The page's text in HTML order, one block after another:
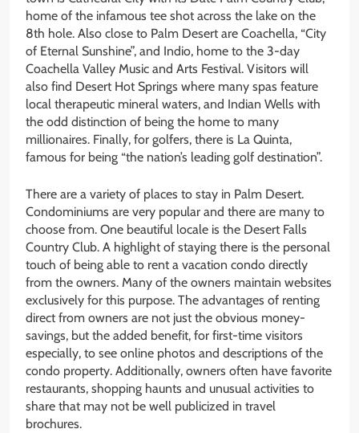
home of the infamous tee shot across the lake on the
8th hole. Also close to Palm Desert are Coachella, “City
of Eternal Sunshine”, and Indio, home to the 3-day
Coachella Valley Music and Arts Festival. Visitors will
also find Desert Hot Springs where many spas feature
local therapeutic mineral waters, and Indian Wells with
the odd distinction of being the home to many
millionaires. Finally, for golfers, there is La Quinta,
famous for being “the nation’s leading golf destination”.
There are a variety of places to stay in Palm Desert.
Condominiums are very popular and there are many to
choose from. One beautiful locale is the Desert Falls
Country Club. A highlight of staying there is the personal
touch of being able to rent a vacation condo directly
from the owners. Many of the owners maintain websites
exclusively for this purpose. The advantages of renting
direct from owners are not just the obvious money-
savings, but the added benefit, for first-time visitors
especially, to see online photos and descriptions of the
condo property. Additionally, owners often have favorite
restaurants, shopping haunts and unusual activities to
share that may not be well publicized in travel
brochures.